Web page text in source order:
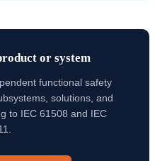
or system
functional safety
solutions, and
to IEC 61508 and IEC